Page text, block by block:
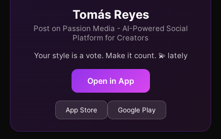
Tomás Reyes
Post on Passion Media - AI-Powered Social
Platform for Creators
Your style is a vote. Make it count. 💫 lately
Open in App
App Store Google Play